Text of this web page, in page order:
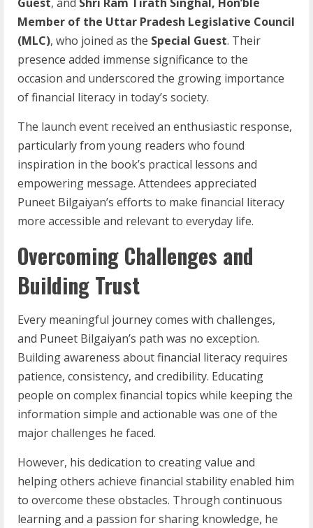
Member of the Uttar Pradesh Legislative Council
(MLC), who joined as the Special Guest. Their
presence added immense significance to the
occasion and underscored the growing importance
of financial literacy in today’s society.
The launch event received an enthusiastic response,
particularly from young readers who found
inspiration in the book’s practical lessons and
empowering message. Attendees appreciated
Puneet Bilgaiyan’s efforts to make financial literacy
more accessible and relevant to everyday life.
Overcoming Challenges and
Building Trust
Every meaningful journey comes with challenges,
and Puneet Bilgaiyan’s path was no exception.
Building awareness about financial literacy requires
patience, consistency, and credibility. Educating
people on complex financial topics while keeping the
information simple and actionable was one of the
major challenges he faced.
However, his dedication to creating value and
helping others achieve financial stability enabled him
to overcome these obstacles. Through continuous
learning and a passion for sharing knowledge, he